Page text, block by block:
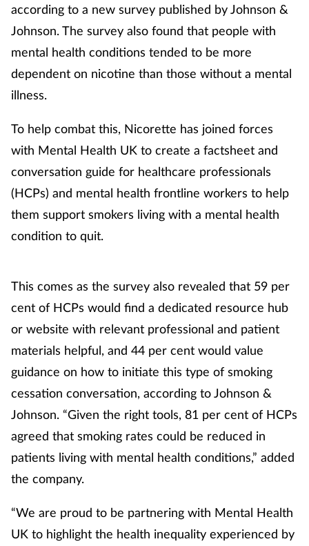
First aid
Flu
Footcare
Healthy living
Incontinence
Infection
Lung health
Men's health
Mental health
Nervous system
Nutrition
Oral health
according to a new survey published by Johnson &
Johnson. The survey also found that people with
mental health conditions tended to be more
dependent on nicotine than those without a mental
illness.
To help combat this, Nicorette has joined forces
with Mental Health UK to create a factsheet and
conversation guide for healthcare professionals
(HCPs) and mental health frontline workers to help
them support smokers living with a mental health
condition to quit.
This comes as the survey also revealed that 59 per
cent of HCPs would find a dedicated resource hub
or website with relevant professional and patient
materials helpful, and 44 per cent would value
guidance on how to initiate this type of smoking
cessation conversation, according to Johnson &
Johnson. “Given the right tools, 81 per cent of HCPs
agreed that smoking rates could be reduced in
patients living with mental health conditions,” added
the company.
“We are proud to be partnering with Mental Health
UK to highlight the health inequality experienced by